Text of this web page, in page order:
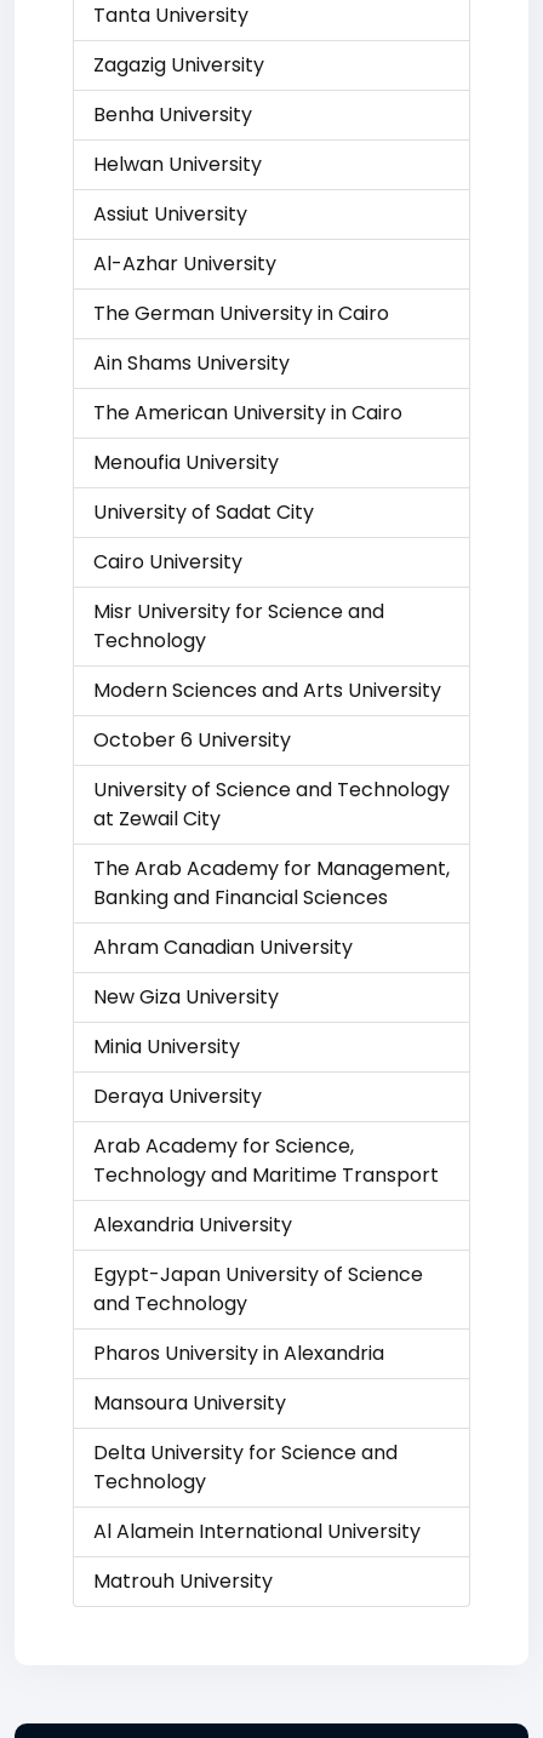
Tanta University
Zagazig University
Benha University
Helwan University
Assiut University
Al-Azhar University
The German University in Cairo
Ain Shams University
The American University in Cairo
Menoufia University
University of Sadat City
Cairo University
Misr University for Science and
Technology
Modern Sciences and Arts University
October 6 University
University of Science and Technology
at Zewail City
The Arab Academy for Management,
Banking and Financial Sciences
Ahram Canadian University
New Giza University
Minia University
Deraya University
Arab Academy for Science,
Technology and Maritime Transport
Alexandria University
Egypt-Japan University of Science
and Technology
Pharos University in Alexandria
Mansoura University
Delta University for Science and
Technology
Al Alamein International University
Matrouh University